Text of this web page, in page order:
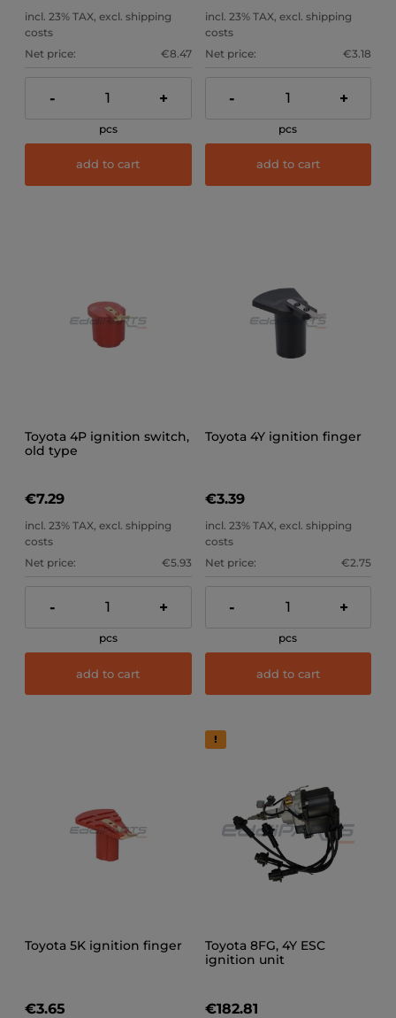
incl. 23% TAX, excl. shipping
costs
Net price:
€8.47
- +
pcs
add to cart
incl. 23% TAX, excl. shipping
costs
Net price:
€3.18
- +
pcs
add to cart
Toyota 4P ignition switch,
old type
€7.29
incl. 23% TAX, excl. shipping
costs
Net price:
€5.93
- +
pcs
add to cart
Toyota 4Y ignition finger
€3.39
incl. 23% TAX, excl. shipping
costs
Net price:
€2.75
- +
pcs
add to cart
Toyota 5K ignition finger
€3.65
Toyota 8FG, 4Y ESC
ignition unit
€182.81